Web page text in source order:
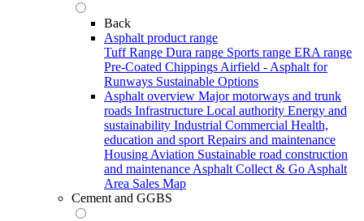
Back
Asphalt product range
Tuff Range Dura range Sports range ERA range
Pre-Coated Chippings Airfield - Asphalt for
Runways Sustainable Options
Asphalt overview Major motorways and trunk
roads Infrastructure Local authority Energy and
sustainability Industrial Commercial Health,
education and sport Repairs and maintenance
Housing Aviation Sustainable road construction
and maintenance Asphalt Collect & Go Asphalt
Area Sales Map
Cement and GGBS